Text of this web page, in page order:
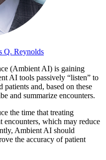
Q. Reynolds
(Ambient AI) is gaining
AI tools passively “listen” to
and, based on these
and summarize encounters.
the time that treating
encounters, which may reduce
Ambient AI should
the accuracy of patient